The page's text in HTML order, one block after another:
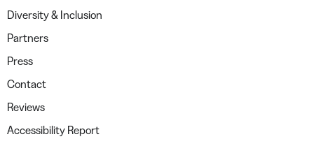
Diversity & Inclusion
Partners
Press
Contact
Reviews
Accessibility Report